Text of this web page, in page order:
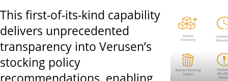
This first-of-its-kind capability
delivers unprecedented
transparency into Verusen’s
stocking policy